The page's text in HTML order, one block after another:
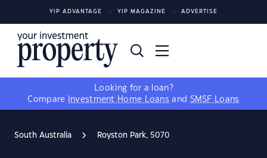
YIP ADVANTAGE YIP MAGAZINE ADVERTISE
Looking for a loan?
Compare
Investment Home Loans and SMSF Loans
South Australia Royston Park, 5070